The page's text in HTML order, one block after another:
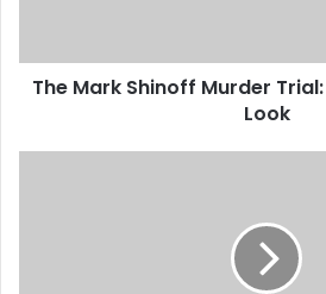
The Mark Shinoff Murder
Look